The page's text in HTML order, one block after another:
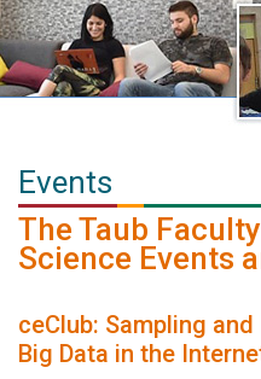
Events
The Taub
Science Events
ceClub: Sampling
Big Data in the